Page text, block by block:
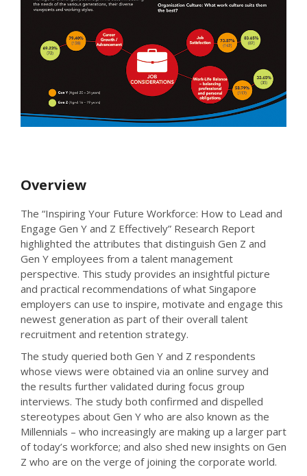
Overview
The “Inspiring Your Future Workforce: How to Lead and
Engage Gen Y and Z Effectively” Research Report
highlighted the attributes that distinguish Gen Z and
Gen Y employees from a talent management
perspective. This study provides an insightful picture
and practical recommendations of what Singapore
employers can use to inspire, motivate and engage this
newest generation as part of their overall talent
recruitment and retention strategy.
The study queried both Gen Y and Z respondents
whose views were obtained via an online survey and
the results further validated during focus group
interviews. The study both confirmed and dispelled
stereotypes about Gen Y who are also known as the
Millennials – who increasingly are making up a larger part
of today’s workforce; and also shed new insights on Gen
Z who are on the verge of joining the corporate world.